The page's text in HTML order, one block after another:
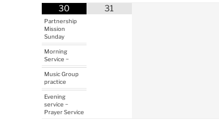
30
Partnership
Mission
Sunday
Morning
Service ~
Music Group
practice
Evening
service ~
Prayer Service
31